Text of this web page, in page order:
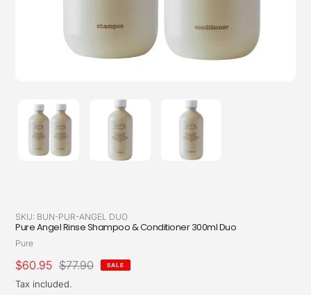
SKU: BUN-PUR-ANGEL DUO
Pure Angel Rinse Shampoo & Conditioner 300ml Duo
Vendor
Pure
Sale
price
$60.95
Regular
price
$77.90 SALE
Tax included.